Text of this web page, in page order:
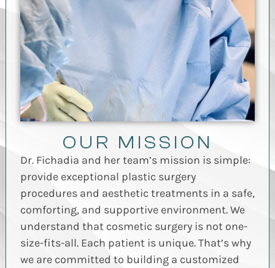
OUR MISSION
Dr. Fichadia and her team’s mission is simple:
provide exceptional plastic surgery
procedures and aesthetic treatments in a safe,
comforting, and supportive environment. We
understand that cosmetic surgery is not one-
size-fits-all. Each patient is unique. That’s why
we are committed to building a customized